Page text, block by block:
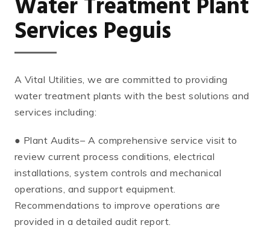
Services Peguis
A Vital Utilities, we are committed to providing
water treatment plants with the best solutions and
services including:
● Plant Audits– A comprehensive service visit to
review current process conditions, electrical
installations, system controls and mechanical
operations, and support equipment.
Recommendations to improve operations are
provided in a detailed audit report.